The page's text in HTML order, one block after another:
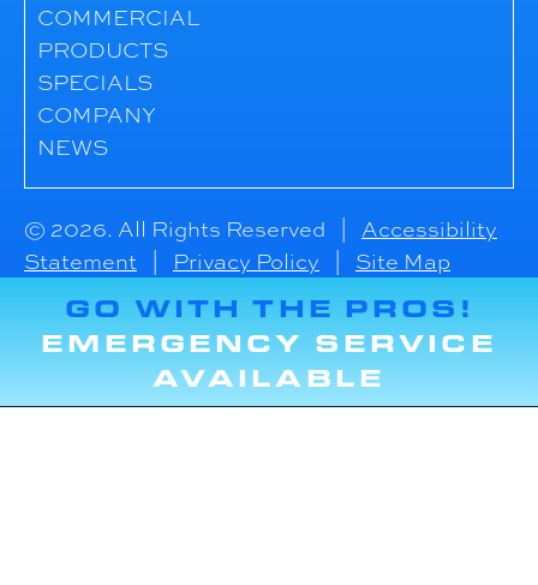
COMMERCIAL
PRODUCTS
SPECIALS
COMPANY
NEWS
© 2026. All Rights Reserved | Accessibility
Statement
Privacy Policy Site Map
GO WITH THE PROS!
EMERGENCY SERVICE
AVAILABLE